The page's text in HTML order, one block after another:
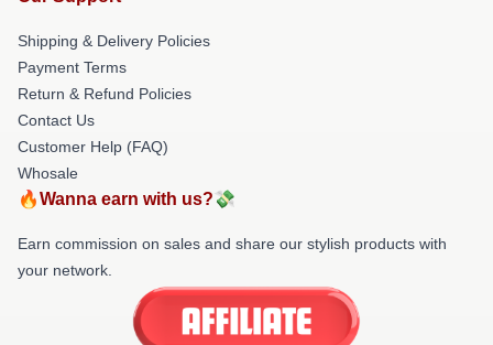
Shipping & Delivery Policies
Payment Terms
Return & Refund Policies
Contact Us
Customer Help (FAQ)
Whosale
🔥Wanna earn with us?💸
Earn commission on sales and share our stylish products with
your network.